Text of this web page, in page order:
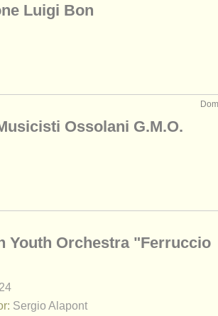
Luigi Bon
Ossolani G.M.O.
Youth Orchestra "Ferruccio
Sergio Alapont